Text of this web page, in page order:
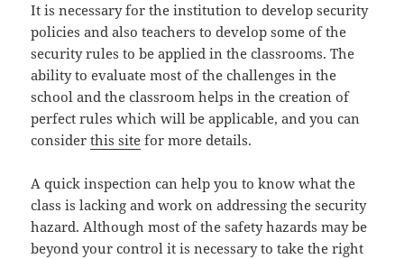
It is necessary for the institution to develop security
policies and also teachers to develop some of the
security rules to be applied in the classrooms. The
ability to evaluate most of the challenges in the
school and the classroom helps in the creation of
perfect rules which will be applicable, and you can
considerthis site for more details.
A quick inspection can help you to know what the
class is lacking and work on addressing the security
hazard. Although most of the safety hazards may be
beyond your control it is necessary to take the right